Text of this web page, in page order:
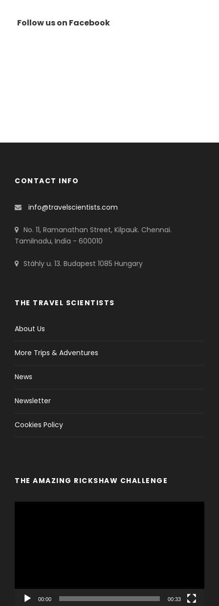
Follow us on Facebook
CONTACT INFO
info@travelscientists.com
No. 11, Ramanathan Street, Kilpauk. Chennai.
Tamilnadu, India - 600010
Stáhly u. 13. Budapest 1085 Hungary
THE TRAVEL SCIENTISTS
About Us
More Trips & Adventures
News
Newsletter
Cookies Policy
THE AMAZING RICKSHAW CHALLENGE
00:00 00:33